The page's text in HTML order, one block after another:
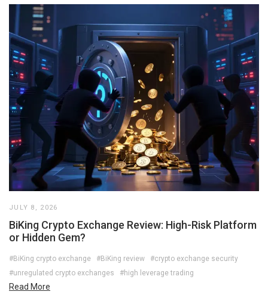
JULY 8, 2026
BiKing Crypto Exchange Review: High-Risk Platform
or Hidden Gem?
#BiKing crypto exchange #BiKing review
#crypto exchange security
#unregulated crypto exchanges
#high leverage trading
Read More